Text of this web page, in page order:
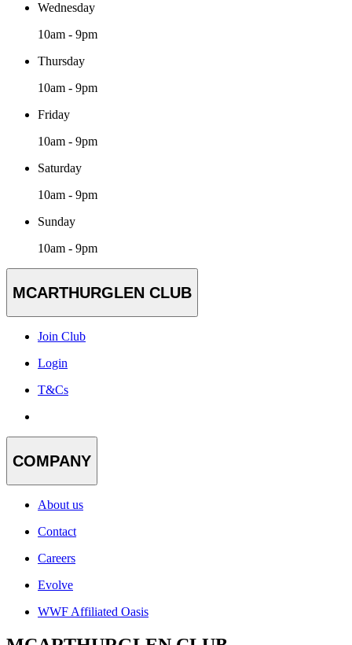
Wednesday
10am - 9pm
Thursday
10am - 9pm
Friday
10am - 9pm
Saturday
10am - 9pm
Sunday
10am - 9pm
MCARTHURGLEN CLUB
Join Club
Login
T&Cs
COMPANY
About us
Contact
Careers
Evolve
WWF Affiliated Oasis